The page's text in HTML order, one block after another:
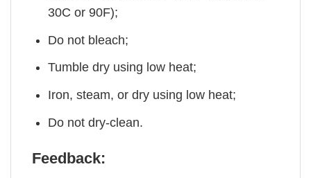
30C or 90F);
Do not bleach;
Tumble dry using low heat;
Iron, steam, or dry using low heat;
Do not dry-clean.
Feedback: